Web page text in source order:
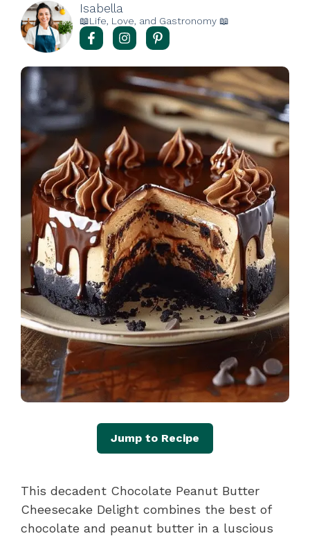
Isabella
📖Life, Love, and Gastronomy 📖
Jump to Recipe
This decadent Chocolate Peanut Butter
Cheesecake Delight combines the best of
chocolate and peanut butter in a luscious